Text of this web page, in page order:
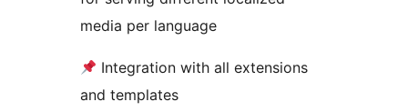
media per language
Integration with all extensions
and templates